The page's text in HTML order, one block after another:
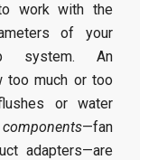
work with the
of your
system. An
too much or too
or water
—fan
adapters—are